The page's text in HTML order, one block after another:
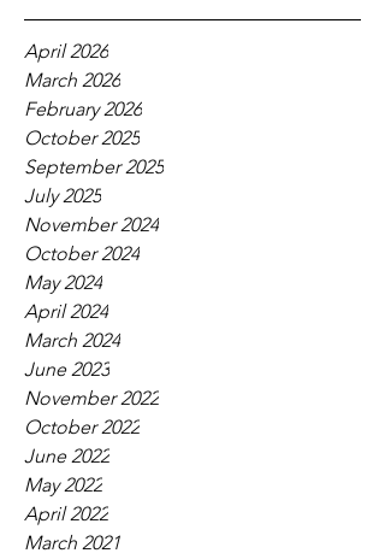
April 2026
March 2026
February 2026
October 2025
September 2025
July 2025
November 2024
October 2024
May 2024
April 2024
March 2024
June 2023
November 2022
October 2022
June 2022
May 2022
April 2022
March 2021